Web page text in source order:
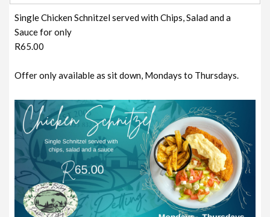
Single Chicken Schnitzel served with Chips, Salad and a
Sauce for only
R65.00
Offer only available as sit down, Mondays to Thursdays.